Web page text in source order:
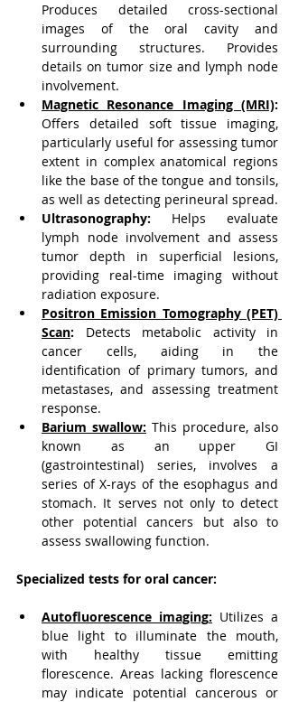
Produces detailed cross-sectional
images of the oral cavity and
surrounding structures. Provides
details on tumor size and lymph node
involvement.
Magnetic Resonance Imaging (MRI):
Offers detailed soft tissue imaging,
particularly useful for assessing tumor
extent in complex anatomical regions
like the base of the tongue and tonsils,
as well as detecting perineural spread.
Ultrasonography: Helps evaluate
lymph node involvement and assess
tumor depth in superficial lesions,
providing real-time imaging without
radiation exposure.
Positron Emission Tomography (PET)
Scan: Detects metabolic activity in
cancer cells, aiding in the
identification of primary tumors, and
metastases, and assessing treatment
response.
Barium swallow: This procedure, also
known as an upper GI
(gastrointestinal) series, involves a
series of X-rays of the esophagus and
stomach. It serves not only to detect
other potential cancers but also to
assess swallowing function.
Specialized tests for oral cancer:
Autofluorescence imaging: Utilizes a
blue light to illuminate the mouth,
with healthy tissue emitting
florescence. Areas lacking florescence
may indicate potential cancerous or